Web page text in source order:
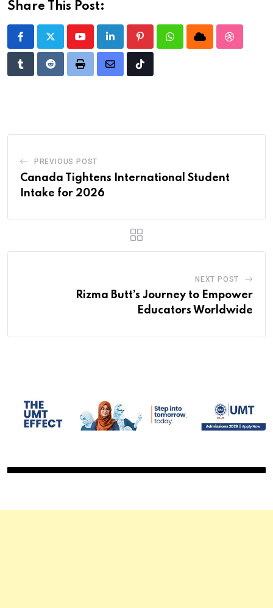
Share This Post:
YoutubeLinkedIn PinterestWhatsappCloud
TumblrRedditPrint
Share
Tiktok
PREVIOUS POST
Canada Tightens International Student
Intake for 2026
NEXT POST
Rizma Butt’s Journey to Empower
Educators Worldwide